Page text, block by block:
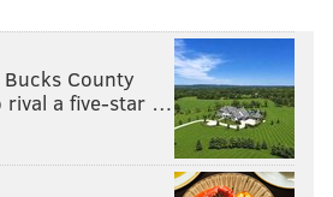
County
rival a five-star …